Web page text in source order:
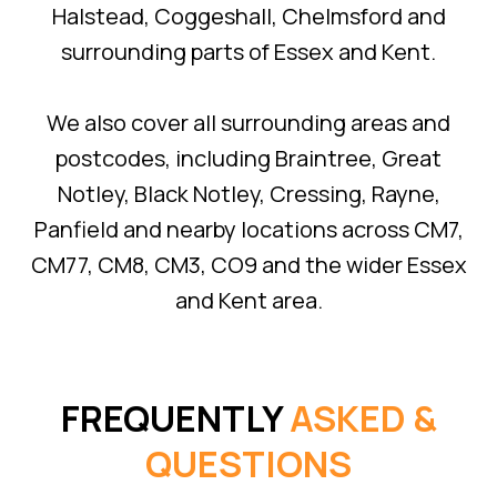
Halstead, Coggeshall, Chelmsford and
surrounding parts of Essex and Kent.
We also cover all surrounding areas and
postcodes, including Braintree, Great
Notley, Black Notley, Cressing, Rayne,
Panfield and nearby locations across CM7,
CM77, CM8, CM3, CO9 and the wider Essex
and Kent area.
FREQUENTLYASKED &
QUESTIONS